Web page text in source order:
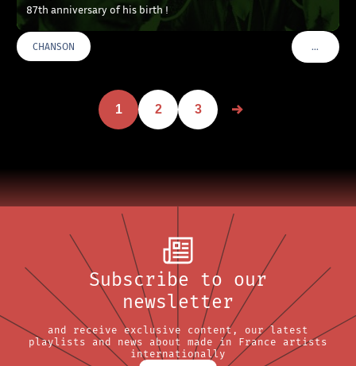
87th anniversary of his birth !
CHANSON …VOIR
1 2 3
Subscribe to our
newsletter
and receive exclusive content, our latest
playlists and news about made in France artists
internationally